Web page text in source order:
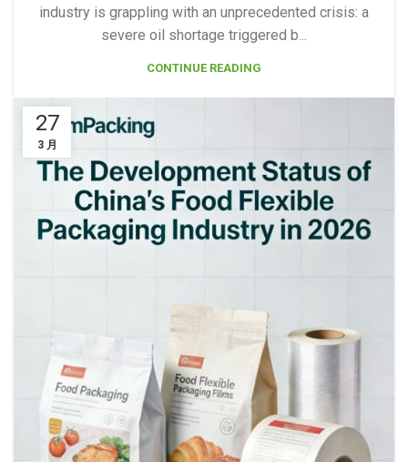
industry is grappling with an unprecedented crisis: a
severe oil shortage triggered b...
CONTINUE READING
27
3 月